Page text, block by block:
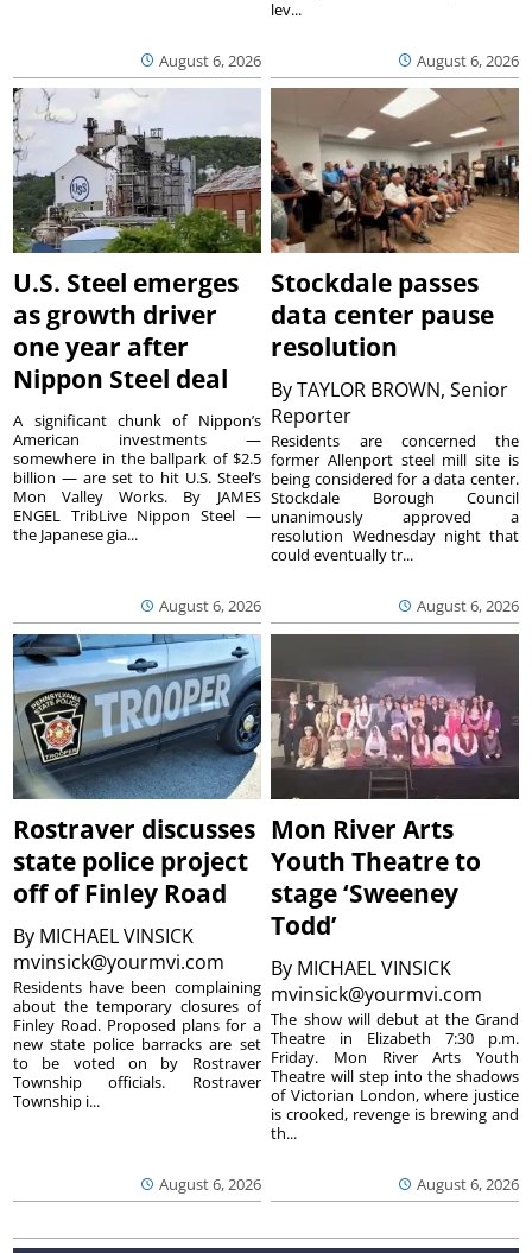
August 6, 2026 August 6, 2026
lev...
U.S. Steel emerges
as growth driver
one year after
Nippon Steel deal
August 6, 2026
A significant chunk of Nippon’s
American investments —
somewhere in the ballpark of $2.5
billion — are set to hit U.S. Steel’s
Mon Valley Works. By JAMES
ENGEL TribLive Nippon Steel —
the Japanese gia...
Stockdale passes
data center pause
resolution
ByTAYLOR BROWN, Senior
Reporter
August 6, 2026
Residents are concerned the
former Allenport steel mill site is
being considered for a data center.
Stockdale Borough Council
unanimously approved a
resolution Wednesday night that
could eventually tr...
Rostraver discusses
state police project
off of Finley Road
By MICHAEL VINSICK
mvinsick@yourmvi.com
August 6, 2026
Residents have been complaining
about the temporary closures of
Finley Road. Proposed plans for a
new state police barracks are set
to be voted on by Rostraver
Township officials. Rostraver
Township i...
Mon River Arts
Youth Theatre to
stage ‘Sweeney
Todd’
By MICHAEL VINSICK
mvinsick@yourmvi.com
August 6, 2026
The show will debut at the Grand
Theatre in Elizabeth 7:30 p.m.
Friday. Mon River Arts Youth
Theatre will step into the shadows
of Victorian London, where justice
is crooked, revenge is brewing and
th...